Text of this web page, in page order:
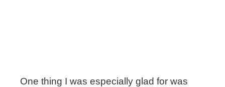
One thing I was especially glad for was